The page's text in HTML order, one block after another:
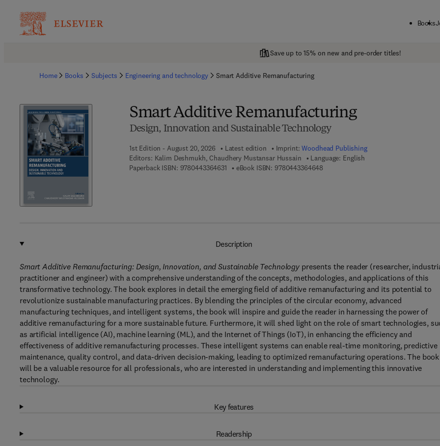
Books
Save up to 15% on new and pre-order titles!
Home Books Subjects Engineering and technology Smart Additive Remanufacturing
Smart Additive Remanufacturing
Design, Innovation and Sustainable Technology
1st Edition - August 20, 2026 Latest edition Imprint:Woodhead Publishing
Editors: Kalim Deshmukh, Chaudhery Mustansar Hussain
Language: English
Paperback ISBN: 97804433646319 7 8 - 0 - 4 4 3 - 3 6 4 6 3 - 1
eBook ISBN: 9780443364648
Description
Smart Additive Remanufacturing: Design, Innovation, and Sustainable Technology presents the reader (researcher,
practitioner and engineer) with a comprehensive understanding of the concepts, methodologies, and applications of this
transformative technology. The book explores in detail the emerging field of additive remanufacturing and its potential to
revolutionize sustainable manufacturing practices. By blending the principles of the circular economy, advanced
manufacturing techniques, and intelligent systems, the book will inspire and guide the reader in harnessing the power of
additive remanufacturing for a more sustainable future. Furthermore, it will shed light on the role of smart technologies,
as artificial intelligence (AI), machine learning (ML), and the Internet of Things (IoT), in enhancing the efficiency and
effectiveness of additive remanufacturing processes. These intelligent systems can enable real-time monitoring, predictive
maintenance, quality control, and data-driven decision-making, leading to optimized remanufacturing operations. The book
will be a valuable resource for all professionals, who are interested in understanding and implementing this innovative
technology.
Key features
Readership